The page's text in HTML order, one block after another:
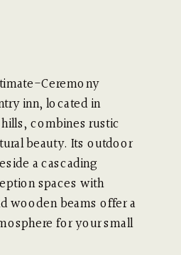
inn, located in
combines rustic
beauty. Its outdoor
a cascading
spaces with
wooden beams offer a
for your small